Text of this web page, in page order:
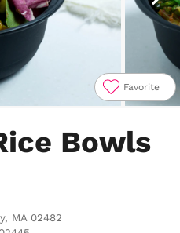
Favorite
Bowls
MA 02482